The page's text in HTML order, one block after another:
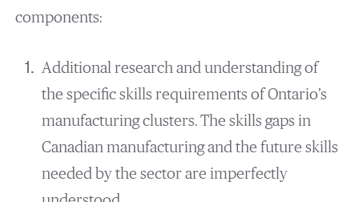
components:
Additional research and understanding of
the specific skills requirements of Ontario’s
manufacturing clusters. The skills gaps in
Canadian manufacturing and the future skills
needed by the sector are imperfectly